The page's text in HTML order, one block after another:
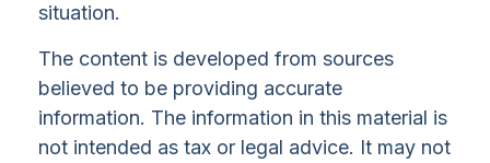
situation.
The content is developed from sources
believed to be providing accurate
information. The information in this material is
not intended as tax or legal advice. It may not